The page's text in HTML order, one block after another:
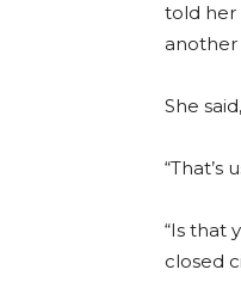
told her
She
“That’s
“Is that
closed